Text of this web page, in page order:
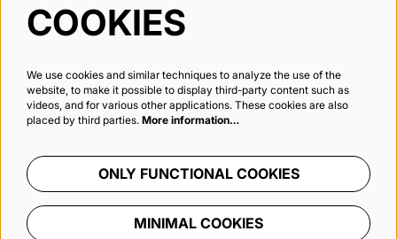
COOKIES
We use cookies and similar techniques to analyze the use of the
website, to make it possible to display third-party content such as
videos, and for various other applications. These cookies are also
placed by third parties. More information…
ONLY FUNCTIONAL COOKIES
MINIMAL COOKIES